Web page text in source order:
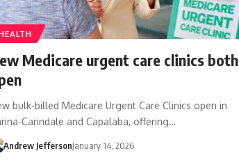
Medicare urgent care clinics both
bulk-billed Medicare Urgent Care Clinics open in
Carindale and Capalaba, offering…
Andrew JeffersonJanuary 14, 2026